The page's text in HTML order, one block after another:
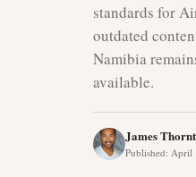
standards for
outdated
Namibia
available.
James
Published: April